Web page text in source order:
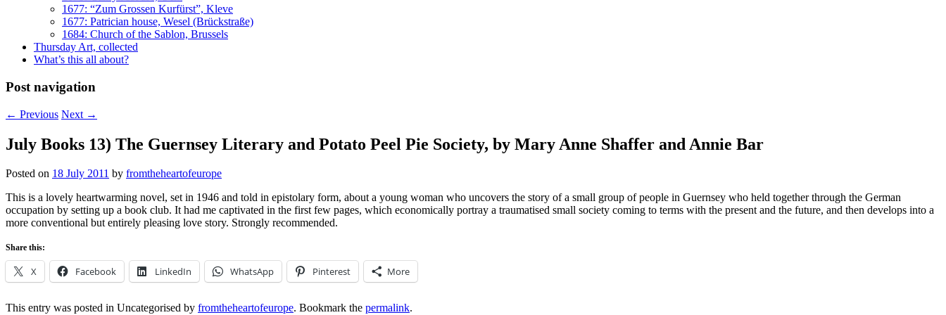
1677: “Zum Grossen Kurfürst”, Kleve
1677: Patrician house, Wesel (Brückstraße)
1684: Church of the Sablon, Brussels
Thursday Art, collected
What’s this all about?
Post navigation
← Previous Next →
July Books 13) The Guernsey Literary and Potato Peel Pie Society, by Mary Anne Shaffer and Annie Bar
Posted on 18 July 2011 by fromtheheartofeurope
This is a lovely heartwarming novel, set in 1946 and told in epistolary form, about a young woman who uncovers the story of a small group of people in Guernsey who held together through the German
occupation by setting up a book club. It had me captivated in the first few pages, which economically portray a traumatised small society coming to terms with the present and the future, and then develops into a
more conventional but entirely pleasing love story. Strongly recommended.
Share this:
X Facebook LinkedIn WhatsApp Pinterest More
This entry was posted in Uncategorised by fromtheheartofeurope. Bookmark the permalink.